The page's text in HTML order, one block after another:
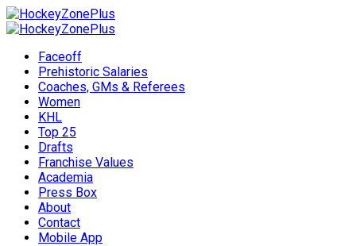
Faceoff
Prehistoric Salaries
Coaches, GMs & Referees
Women
KHL
Top 25
Drafts
Franchise Values
Academia
Press Box
About
Contact
Mobile App